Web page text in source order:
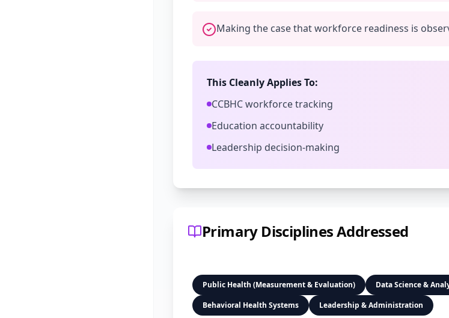
Making the case that workforce readiness is
This Cleanly Applies To:
CCBHC workforce tracking
Education accountability
Leadership decision-making
Primary Disciplines Addressed
Public Health (Measurement & Evaluation) Data Science &
Behavioral Health Systems
Leadership & Administration